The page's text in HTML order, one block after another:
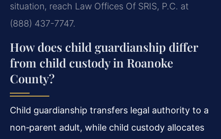
situation, reach Law Offices Of SRIS, P.C. at
(888) 437-7747.
How does child guardianship differ
from child custody in Roanoke
County?
Child guardianship transfers legal authority to a
non‑parent adult, while child custody allocates